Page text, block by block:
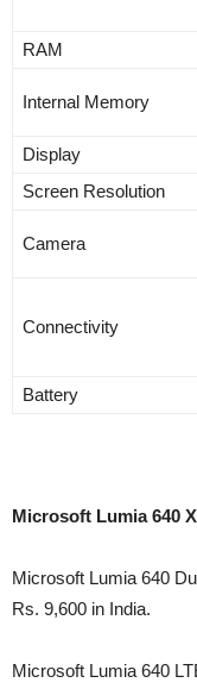
RAM
Internal Memory
Display
Screen Resolution
Camera
Connectivity
Battery
Microsoft Lumia 640
Microsoft Lumia 640
Rs. 9,600 in India.
Microsoft Lumia 640